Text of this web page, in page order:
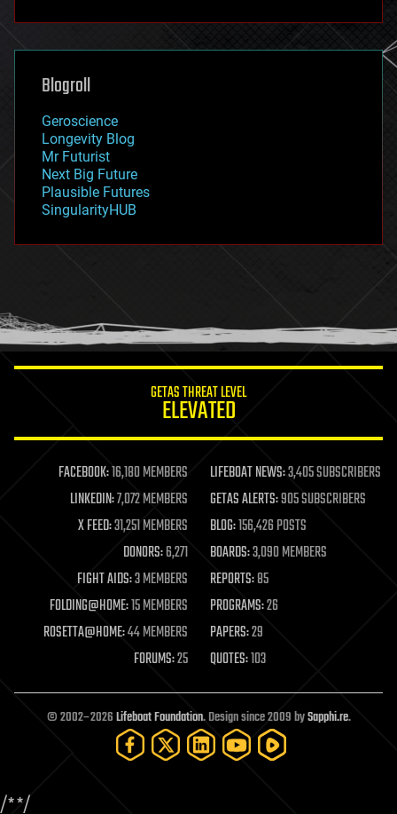
futurism
genetics
geoengineering
geography
geopolitics
governance
government
gravity
habitats
hacking
humor
information science
life extension
machine learning
mapping
materials
mathematics
military
mobile phones
moore's law
nanotechnology
neuroscience
open access
open source
particle physics
Blogroll
Geroscience
Longevity Blog
Mr Futurist
Next Big Future
Plausible Futures
SingularityHUB
GETAS THREAT LEVEL
ELEVATED
FACEBOOK:16,180 MEMBERS LIFEBOAT NEWS:3,405 SUBSCRIBERS
LINKEDIN:7,072 MEMBERS GETAS ALERTS:905 SUBSCRIBERS
X FEED:31,251 MEMBERS BLOG:156,426 POSTS
DONORS:6,271 BOARDS:3,090 MEMBERS
FIGHT AIDS:3 MEMBERS REPORTS:85
FOLDING@HOME:15 MEMBERS PROGRAMS:26
ROSETTA@HOME:44 MEMBERS PAPERS:29
FORUMS:25 QUOTES:103
© 2002–2026Lifeboat Foundation. Design since 2009 bySapphi.re.
/**/